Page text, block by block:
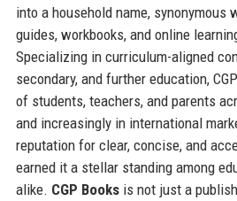
into a household name, synonymous
guides, workbooks, and online
Specializing in curriculum-aligned
secondary, and further education,
of students, teachers, and parents
and increasingly in international
reputation for clear, concise, and
earned it a stellar standing among
alike. CGP Booksis not just a